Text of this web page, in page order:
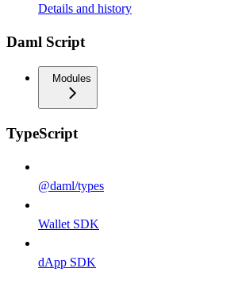
Details and history
Daml Script
Modules
TypeScript
@daml/types
Wallet SDK
dApp SDK